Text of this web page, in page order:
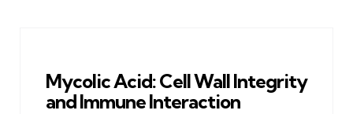
Mycolic Acid: Cell Wall Integrity
and Immune Interaction